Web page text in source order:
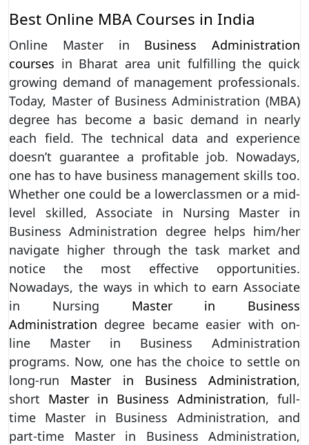
Best Online MBA Courses in India
Online Master in Business Administration
courses in Bharat area unit fulfilling the quick
growing demand of management professionals.
Today, Master of Business Administration (MBA)
degree has become a basic demand in nearly
each field. The technical data and experience
doesn’t guarantee a profitable job. Nowadays,
one has to have business management skills too.
Whether one could be a lowerclassmen or a mid-
level skilled, Associate in Nursing Master in
Business Administration degree helps him/her
navigate higher through the task market and
notice the most effective opportunities.
Nowadays, the ways in which to earn Associate
in Nursing Master in Business
Administration degree became easier with on-
line Master in Business Administration
programs. Now, one has the choice to settle on
long-run Master in Business Administration,
short Master in Business Administration, full-
time Master in Business Administration, and
part-time Master in Business Administration,